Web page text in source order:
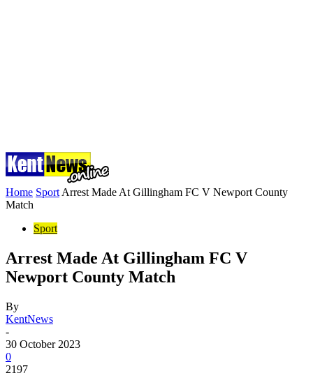
Home Sport Arrest Made At Gillingham FC V Newport County
Match
Sport
Arrest Made At Gillingham FC V
Newport County Match
By
KentNews
-
30 October 2023
0
2197